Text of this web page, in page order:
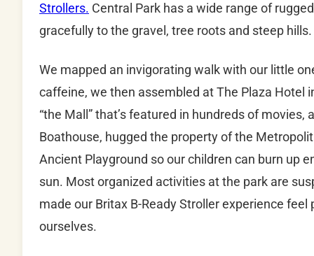
Strollers. Central Park has a wide range of
gracefully to the gravel, tree roots and steep hills.
We mapped an invigorating walk with our little
caffeine, we then assembled at The Plaza Hotel
“the Mall” that’s featured in hundreds of
Boathouse, hugged the property of the
Ancient Playground so our children can burn up
sun. Most organized activities at the park are
made our Britax B-Ready Stroller experience
ourselves.